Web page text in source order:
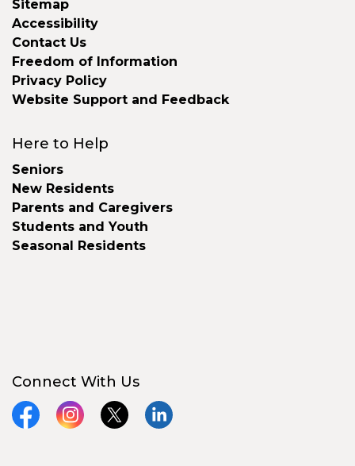
Sitemap
Accessibility
Contact Us
Freedom of Information
Privacy Policy
Website Support and Feedback
Here to Help
Seniors
New Residents
Parents and Caregivers
Students and Youth
Seasonal Residents
Connect With Us
FacebookInstagram
X LinkedIn